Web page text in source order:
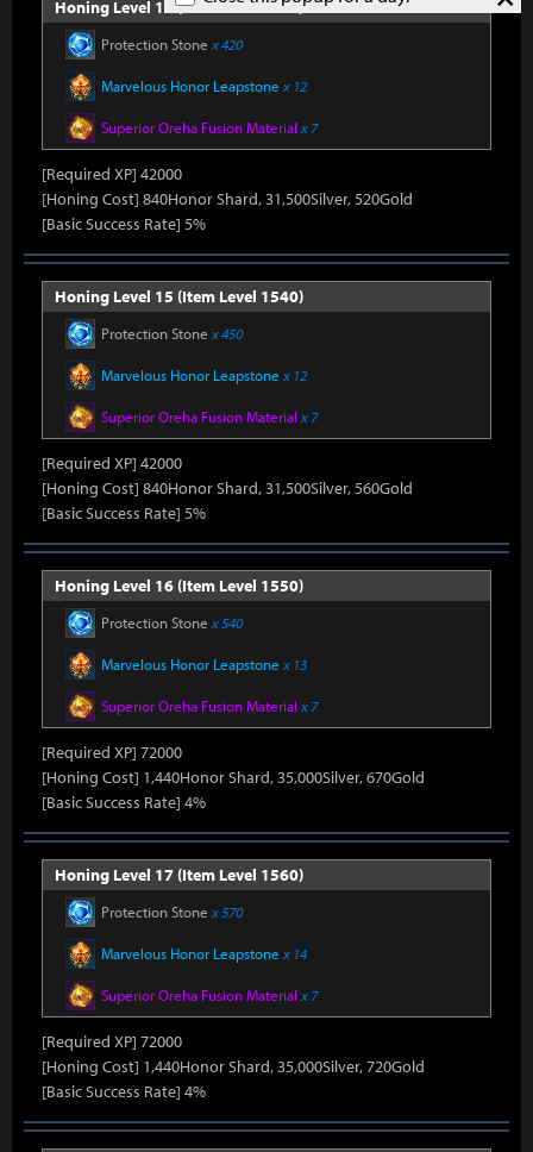
Honing Level 14 (Item Level 1530)
Protection Stone x 420
Marvelous Honor Leapstone x 12
Superior Oreha Fusion Material x 7
[Required XP] 42000
[Honing Cost] 840Honor Shard, 31,500Silver, 520Gold
[Basic Success Rate] 5%
Honing Level 15 (Item Level 1540)
Protection Stone x 450
Marvelous Honor Leapstone x 12
Superior Oreha Fusion Material x 7
[Required XP] 42000
[Honing Cost] 840Honor Shard, 31,500Silver, 560Gold
[Basic Success Rate] 5%
Honing Level 16 (Item Level 1550)
Protection Stone x 540
Marvelous Honor Leapstone x 13
Superior Oreha Fusion Material x 7
[Required XP] 72000
[Honing Cost] 1,440Honor Shard, 35,000Silver, 670Gold
[Basic Success Rate] 4%
Honing Level 17 (Item Level 1560)
Protection Stone x 570
Marvelous Honor Leapstone x 14
Superior Oreha Fusion Material x 7
[Required XP] 72000
[Honing Cost] 1,440Honor Shard, 35,000Silver, 720Gold
[Basic Success Rate] 4%